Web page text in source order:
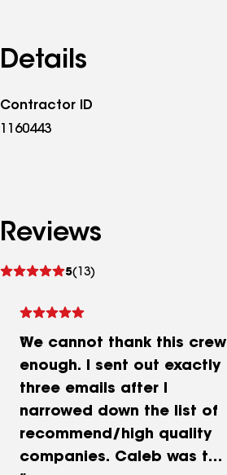
Details
Contractor ID
1160443
Reviews
5(13)
See
We cannot thank this crew
enough. I sent out exactly
three emails after I
narrowed down the list of
recommend/high quality
companies. Caleb was the